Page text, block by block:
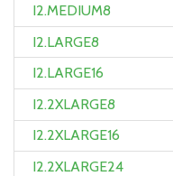
I2.MEDIUM8
I2.LARGE8
I2.LARGE16
I2.2XLARGE8
I2.2XLARGE16
I2.2XLARGE24